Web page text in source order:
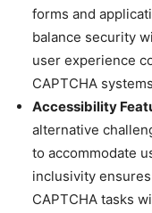
forms and
balance security
user experience
CAPTCHA
Accessibility
alternative
to accommodate
inclusivity
CAPTCHA tasks